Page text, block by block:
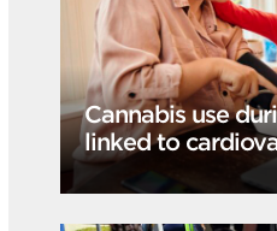
Cannabis use
linked to